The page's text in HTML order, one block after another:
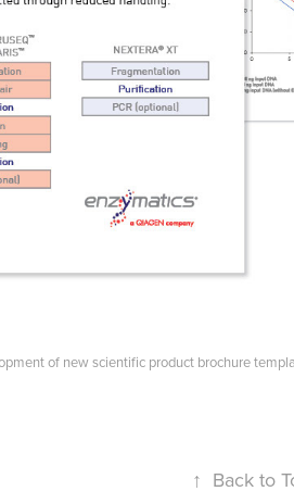
of new scientific product brochure
↑ Back to